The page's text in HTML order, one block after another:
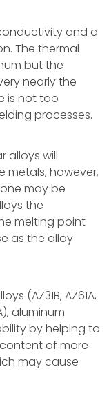
and a
The thermal
but the
nearly the
is not too
processes.
alloys will
metals, however,
may be
the
melting point
as the alloy
(AZ31B, AZ61A,
aluminum
by helping to
of more
may cause